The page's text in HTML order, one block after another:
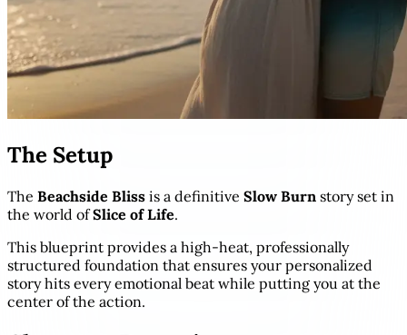
The Setup
The Beachside Bliss is a definitive Slow Burn story set in
the world ofSlice of Life.
This blueprint provides a high-heat, professionally
structured foundation that ensures your personalized
story hits every emotional beat while putting you at the
center of the action.